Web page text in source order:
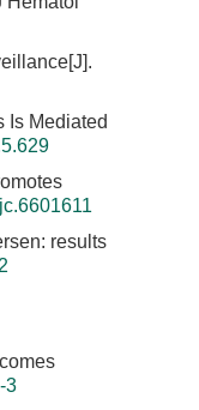
Is Mediated
results
3